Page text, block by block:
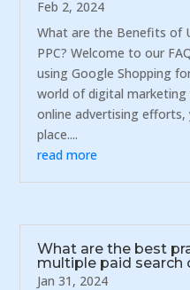
Feb 2, 2024
What are the Benefits of
PPC? Welcome to our
using Google Shopping
world of digital
online advertising
place....
read more
What are the best
multiple paid search
Jan 31, 2024